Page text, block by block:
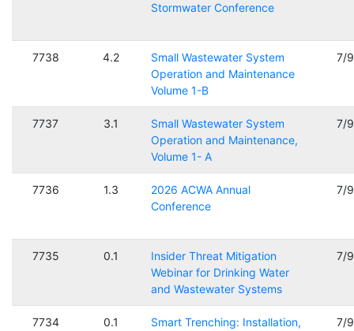
Stormwater Conference
7738 4.2
Small Wastewater System
Operation and Maintenance
Volume 1-B
7/
7737 3.1
Small Wastewater System
Operation and Maintenance,
Volume 1- A
7/
7736 1.3
2026 ACWA Annual
Conference
7/
7735 0.1
Insider Threat Mitigation
Webinar for Drinking Water
and Wastewater Systems
7/
7734 0.1
Smart Trenching: Installation,
7/